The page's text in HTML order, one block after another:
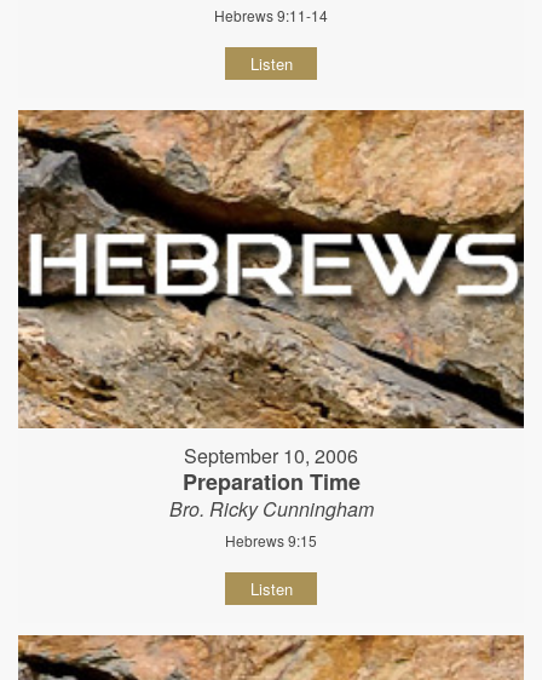
Hebrews 9:11-14
Listen
September 10, 2006
Preparation Time
Bro. Ricky Cunningham
Hebrews 9:15
Listen